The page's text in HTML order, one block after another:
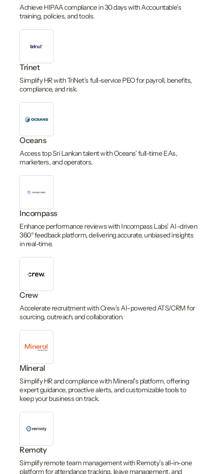
Achieve HIPAA compliance in 30 days with Accountable’s
training, policies, and tools.
Trinet
Simplify HR with TriNet’s full-service PEO for payroll, benefits,
compliance, and risk.
Oceans
Access top Sri Lankan talent with Oceans’ full-time EAs,
marketers, and operators.
Incompass
Enhance performance reviews with Incompass Labs’ AI-driven
360° feedback platform, delivering accurate, unbiased insights
in real-time.
Crew
Accelerate recruitment with Crew’s AI-powered ATS/CRM for
sourcing, outreach, and collaboration.
Mineral
Simplify HR and compliance with Mineral’s platform, offering
expert guidance, proactive alerts, and customizable tools to
keep your business on track.
Remoty
Simplify remote team management with Remoty’s all-in-one
platform for attendance tracking, leave management, and